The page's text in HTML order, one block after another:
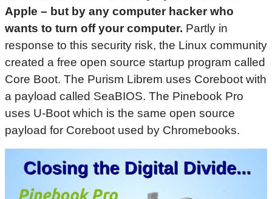
Apple – but by any computer hacker who
wants to turn off your computer. Partly in
response to this security risk, the Linux community
created a free open source startup program called
Core Boot. The Purism Librem uses Coreboot with
a payload called SeaBIOS. The Pinebook Pro
uses U-Boot which is the same open source
payload for Coreboot used by Chromebooks.